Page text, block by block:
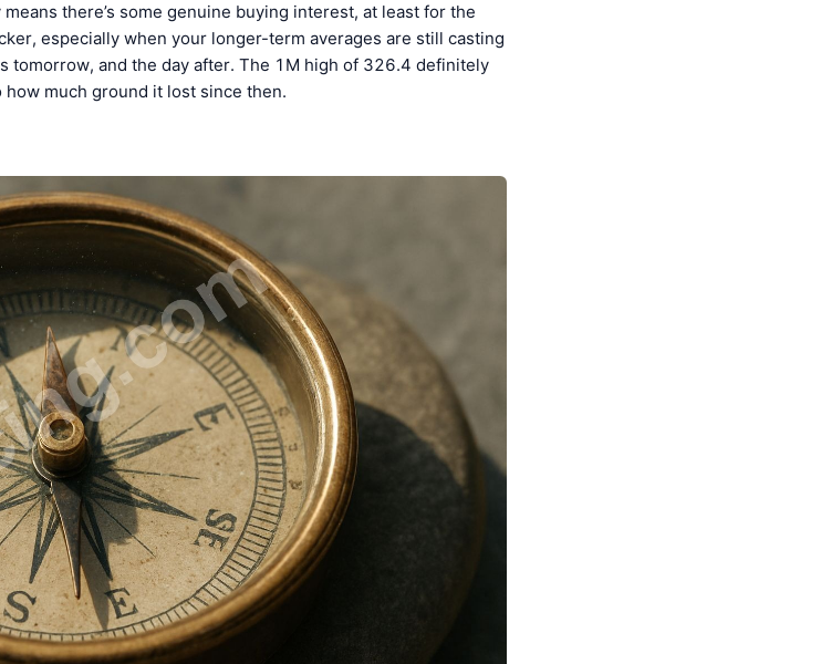
there’s some genuine buying interest, at least for the
especially when your longer-term averages are still casting
tomorrow, and the day after. The 1M high of 326.4 definitely
how much ground it lost since then.